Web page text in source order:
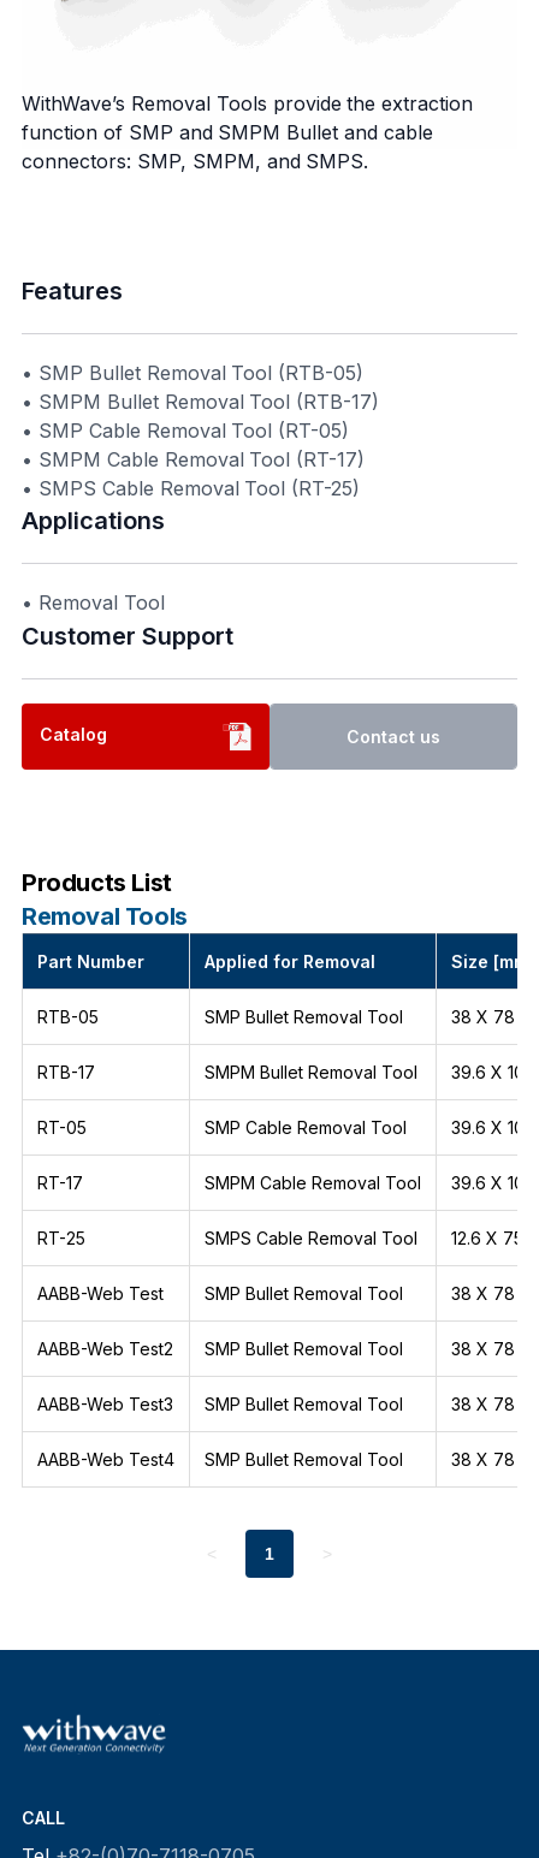
WithWave’s Removal Tools provide the extraction
function of SMP and SMPM Bullet and cable
connectors: SMP, SMPM, and SMPS.
Features
• SMP Bullet Removal Tool (RTB-05)
• SMPM Bullet Removal Tool (RTB-17)
• SMP Cable Removal Tool (RT-05)
• SMPM Cable Removal Tool (RT-17)
• SMPS Cable Removal Tool (RT-25)
Applications
• Removal Tool
Customer Support​
Catalog Contact us
Products List
Removal Tools
Part Number Applied for Removal Size [mm]
RTB-05 SMP Bullet Removal Tool 38 X 78
RTB-17 SMPM Bullet Removal Tool 39.6 X 106
RT-05 SMP Cable Removal Tool 39.6 X 106
RT-17 SMPM Cable Removal Tool 39.6 X 106
RT-25 SMPS Cable Removal Tool 12.6 X 75
AABB-Web Test SMP Bullet Removal Tool 38 X 78
AABB-Web Test2 SMP Bullet Removal Tool 38 X 78
AABB-Web Test3 SMP Bullet Removal Tool 38 X 78
AABB-Web Test4 SMP Bullet Removal Tool 38 X 78
< 1 >
CALL